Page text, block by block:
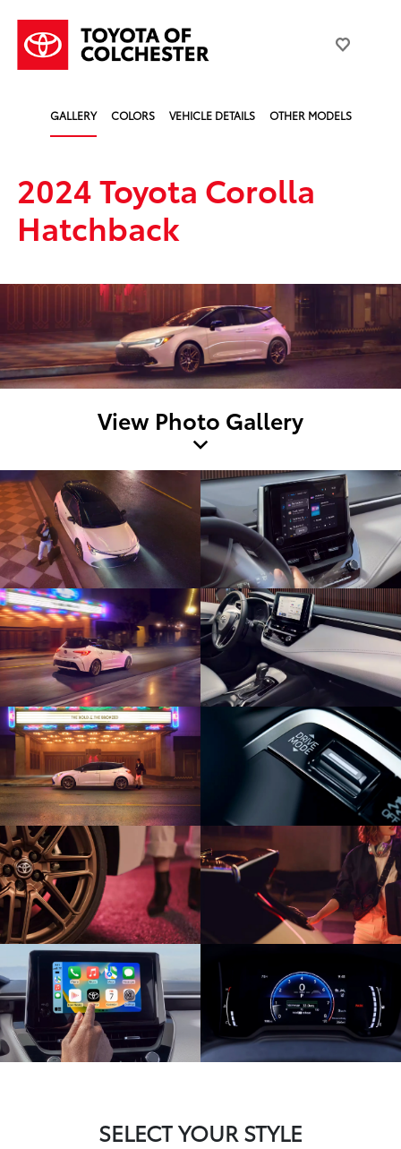
GALLERY COLORS VEHICLE DETAILS OTHER MODELS
2024 Toyota Corolla
Hatchback
View Photo Gallery
SELECT YOUR STYLE